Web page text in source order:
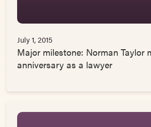
July 1, 2015
Major milestone: Norman Taylor
anniversary as a lawyer